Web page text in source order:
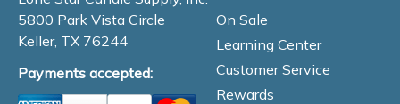
5800 Park Vista Circle
Keller, TX 76244
Payments accepted:
On Sale
Learning Center
Customer Service
Rewards